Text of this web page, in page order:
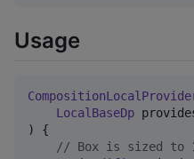
Usage
LocalBaseDp
) {
// Box is sized to